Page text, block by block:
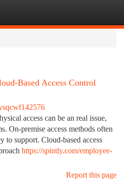
Based Access Control
access can be an real issue,
On-premise access methods often
to support. Cloud-based access
https://spintly.com/employee-
Report this page